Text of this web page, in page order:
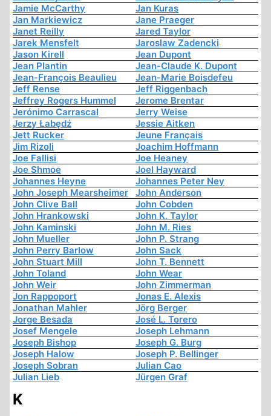
Jamie McCarthy
Jan Kuras
Jan Markiewicz
Jane Praeger
Janet Reilly
Jared Taylor
Jarek Mensfelt
Jaroslaw Zadencki
Jason Kirell
Jean Dupont
Jean Plantin
Jean-Claude K. Dupont
Jean-François Beaulieu
Jean-Marie Boisdefeu
Jeff Rense
Jeff Riggenbach
Jeffrey Rogers Hummel
Jerome Brentar
Jerónimo Carrascal
Jerry Weise
Jerzy Łabędź
Jessie Aitken
Jett Rucker
Jeune Français
Jim Rizoli
Joachim Hoffmann
Joe Fallisi
Joe Heaney
Joe Shmoe
Joel Hayward
Johannes Heyne
Johannes Peter Ney
John Joseph Mearsheimer
John Anderson
John Clive Ball
John Cobden
John Hrankowski
John K. Taylor
John Kaminski
John M. Ries
John Mueller
John P. Strang
John Perry Barlow
John Sack
John Stuart Mill
John T. Bennett
John Toland
John Wear
John Weir
John Zimmerman
Jon Rappoport
Jonas E. Alexis
Jonathan Mahler
Jörg Berger
Jorge Besada
José L. Torero
Josef Mengele
Joseph Lehmann
Joseph Bishop
Joseph G. Burg
Joseph Halow
Joseph P. Bellinger
Joseph Sobran
Julian Cao
Julian Lieb
Jürgen Graf
K